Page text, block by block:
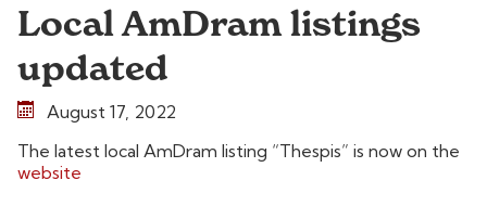
Local AmDram listings
updated
August 17, 2022
The latest local AmDram listing “Thespis” is now on the
website